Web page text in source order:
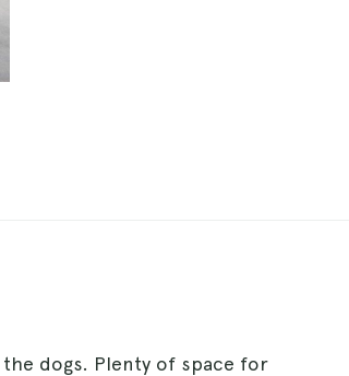
dogs. Plenty of space for